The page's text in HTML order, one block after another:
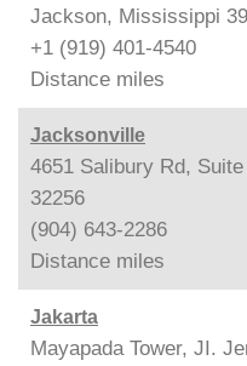
Jackson, Mississippi
+1 (919) 401-4540
Distance miles
Jacksonville
4651 Salibury Rd,
32256
(904) 643-2286
Distance miles
Jakarta
Mayapada Tower, JI.